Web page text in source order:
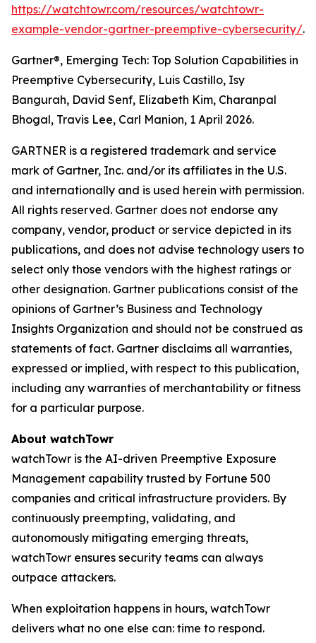
https://watchtowr.com/resources/watchtowr-
example-vendor-gartner-preemptive-cybersecurity/.
Gartner®, Emerging Tech: Top Solution Capabilities in
Preemptive Cybersecurity, Luis Castillo, Isy
Bangurah, David Senf, Elizabeth Kim, Charanpal
Bhogal, Travis Lee, Carl Manion, 1 April 2026.
GARTNER is a registered trademark and service
mark of Gartner, Inc. and/or its affiliates in the U.S.
and internationally and is used herein with permission.
All rights reserved. Gartner does not endorse any
company, vendor, product or service depicted in its
publications, and does not advise technology users to
select only those vendors with the highest ratings or
other designation. Gartner publications consist of the
opinions of Gartner’s Business and Technology
Insights Organization and should not be construed as
statements of fact. Gartner disclaims all warranties,
expressed or implied, with respect to this publication,
including any warranties of merchantability or fitness
for a particular purpose.
About watchTowr
watchTowr is the AI-driven Preemptive Exposure
Management capability trusted by Fortune 500
companies and critical infrastructure providers. By
continuously preempting, validating, and
autonomously mitigating emerging threats,
watchTowr ensures security teams can always
outpace attackers.
When exploitation happens in hours, watchTowr
delivers what no one else can: time to respond.